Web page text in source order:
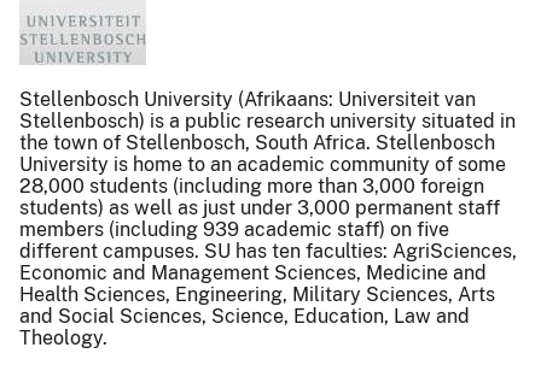
Stellenbosch University (Afrikaans: Universiteit van
Stellenbosch) is a public research university situated in
the town of Stellenbosch, South Africa. Stellenbosch
University is home to an academic community of some
28,000 students (including more than 3,000 foreign
students) as well as just under 3,000 permanent staff
members (including 939 academic staff) on five
different campuses. SU has ten faculties: AgriSciences,
Economic and Management Sciences, Medicine and
Health Sciences, Engineering, Military Sciences, Arts
and Social Sciences, Science, Education, Law and
Theology.